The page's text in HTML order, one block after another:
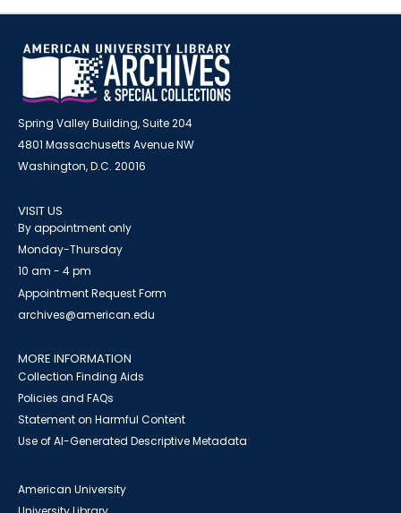
Spring Valley Building, Suite 204
4801 Massachusetts Avenue NW
Washington, D.C. 20016
VISIT US
By appointment only
Monday-Thursday
10 am - 4 pm
Appointment Request Form
archives@american.edu
MORE INFORMATION
Collection Finding Aids
Policies and FAQs
Statement on Harmful Content
Use of AI-Generated Descriptive Metadata
American University